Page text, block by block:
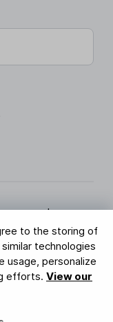
to the storing of
technologies
usage, personalize
efforts. View our
reserved.
Trust Page